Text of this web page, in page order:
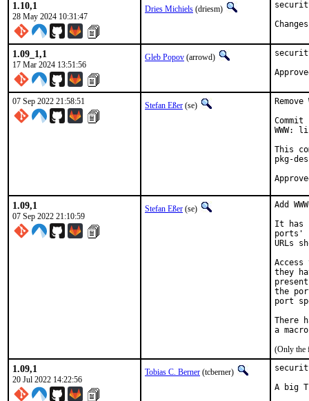
1.10,1
28 May 2024 10:31:47
Dries Michiels (driesm)
1.09_1,1
17 Mar 2024 13:51:56
Gleb Popov (arrowd)
07 Sep 2022 21:58:51 Stefan Eßer (se)
This
pkg-
1.09,1
07 Sep 2022 21:10:59
Stefan Eßer (se)
Add
It has
ports'
URLs
they
the
port
There
(Only the
1.09,1
20 Jul 2022 14:22:56
Tobias C. Berner (tcberner)
A big